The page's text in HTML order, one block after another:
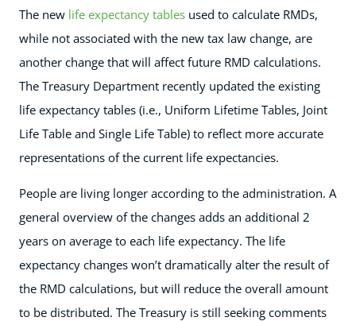
The new life expectancy tables used to calculate RMDs,
while not associated with the new tax law change, are
another change that will affect future RMD calculations.
The Treasury Department recently updated the existing
life expectancy tables (i.e., Uniform Lifetime Tables, Joint
Life Table and Single Life Table) to reflect more accurate
representations of the current life expectancies.
People are living longer according to the administration. A
general overview of the changes adds an additional 2
years on average to each life expectancy. The life
expectancy changes won’t dramatically alter the result of
the RMD calculations, but will reduce the overall amount
to be distributed. The Treasury is still seeking comments